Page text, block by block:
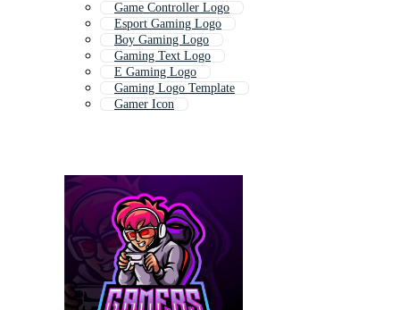
Game Controller Logo
Esport Gaming Logo
Boy Gaming Logo
Gaming Text Logo
E Gaming Logo
Gaming Logo Template
Gamer Icon